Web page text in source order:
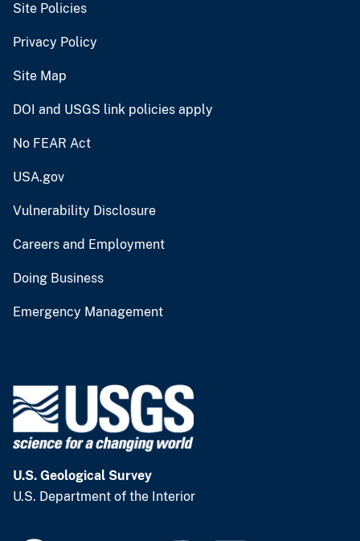
Site Policies
Privacy Policy
Site Map
DOI and USGS link policies apply
No FEAR Act
USA.gov
Vulnerability Disclosure
Careers and Employment
Doing Business
Emergency Management
U.S. Geological Survey
U.S. Department of the Interior